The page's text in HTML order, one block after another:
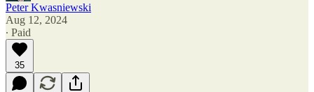
Peter Kwasniewski
Aug 12, 2024
∙ Paid
35